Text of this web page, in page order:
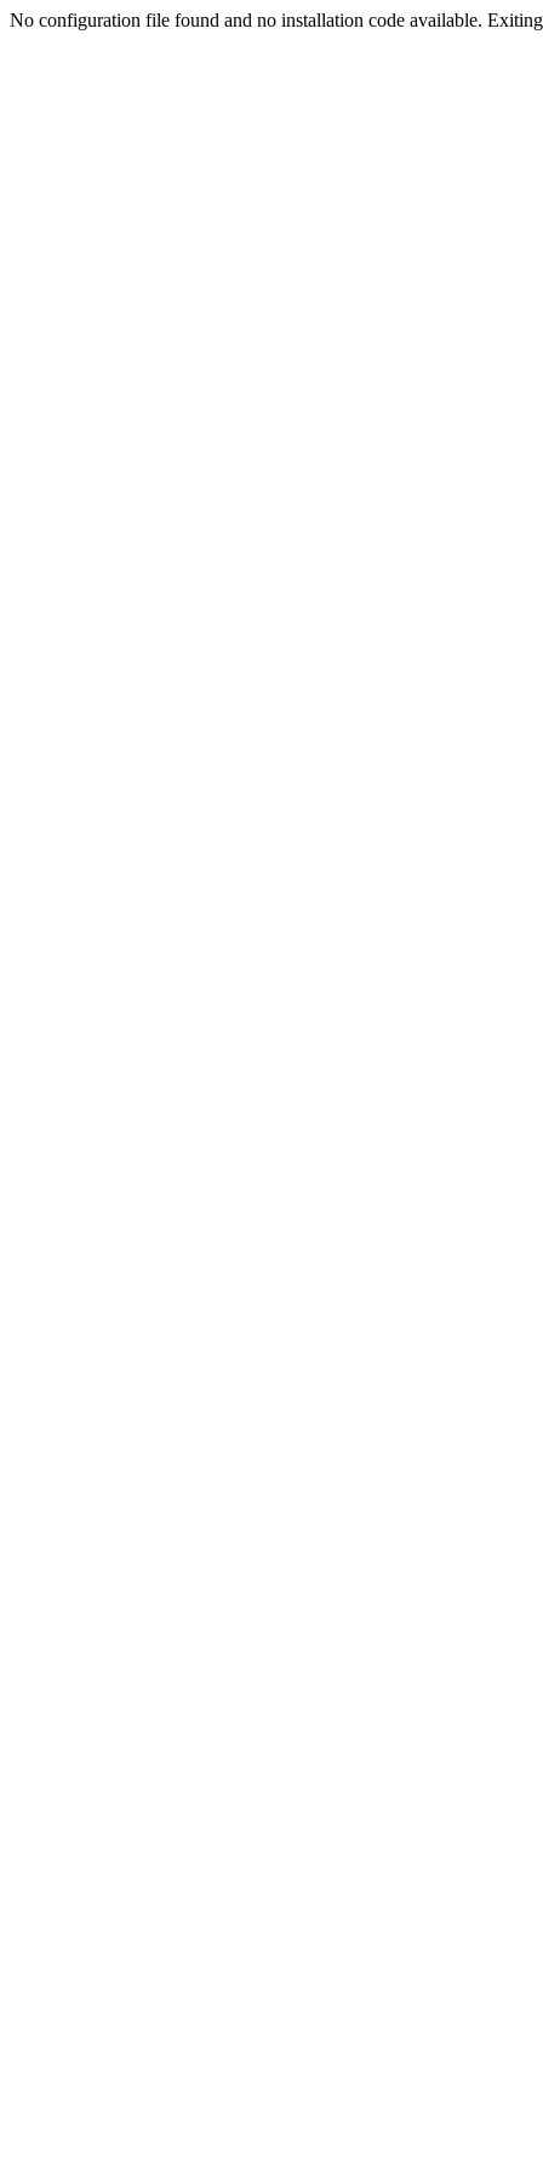
No configuration file found and no installation code available.